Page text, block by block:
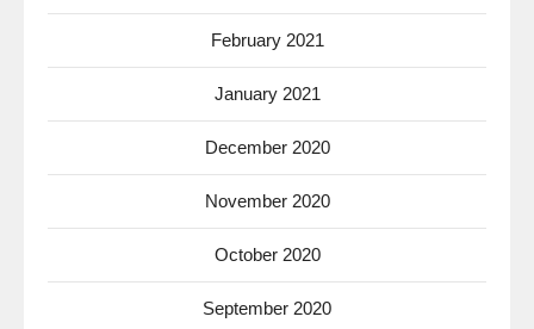
February 2021
January 2021
December 2020
November 2020
October 2020
September 2020